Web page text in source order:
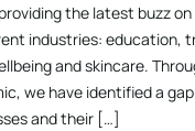
the latest buzz
industries: education,
and skincare.
we have identified a
and their […]